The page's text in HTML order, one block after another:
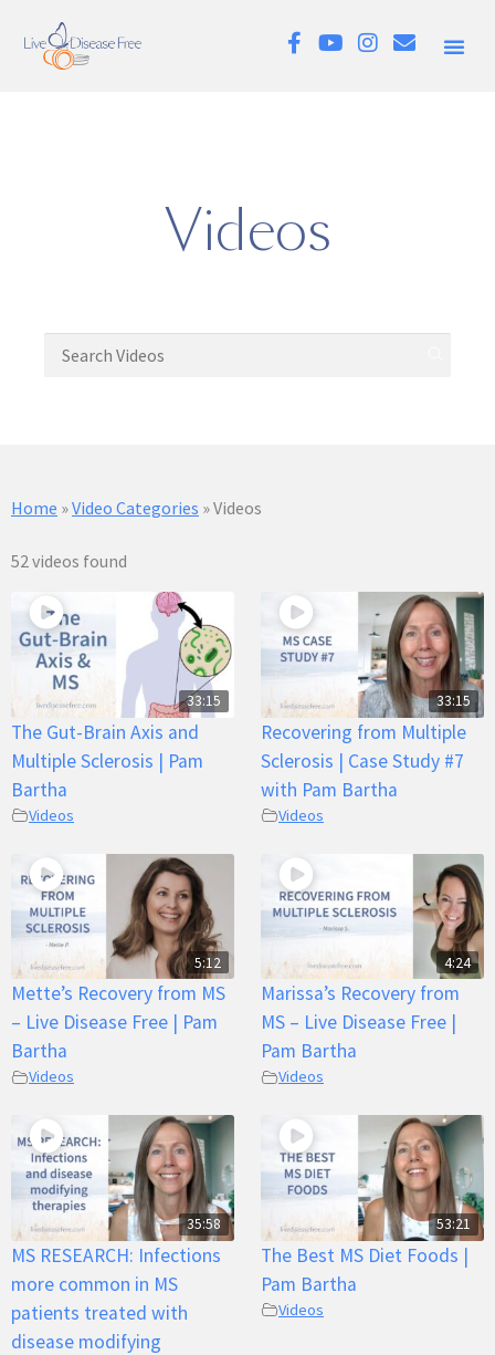
Videos
Home »Video Categories »Videos
52 videos found
33:15
The Gut-Brain Axis and
Multiple Sclerosis | Pam
Bartha
Videos
33:15
Recovering from Multiple
Sclerosis | Case Study #7
with Pam Bartha
Videos
5:12
Mette’s Recovery from MS
– Live Disease Free | Pam
Bartha
Videos
4:24
Marissa’s Recovery from
MS – Live Disease Free |
Pam Bartha
Videos
35:58
MS RESEARCH: Infections
more common in MS
patients treated with
disease modifying
53:21
The Best MS Diet Foods |
Pam Bartha
Videos